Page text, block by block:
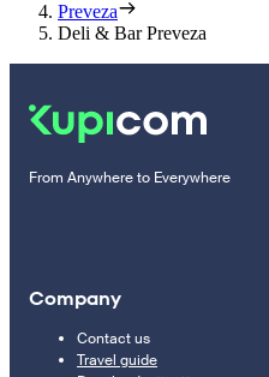
Preveza
Deli & Bar Preveza
From Anywhere to Everywhere
Company
Contact us
Travel guide